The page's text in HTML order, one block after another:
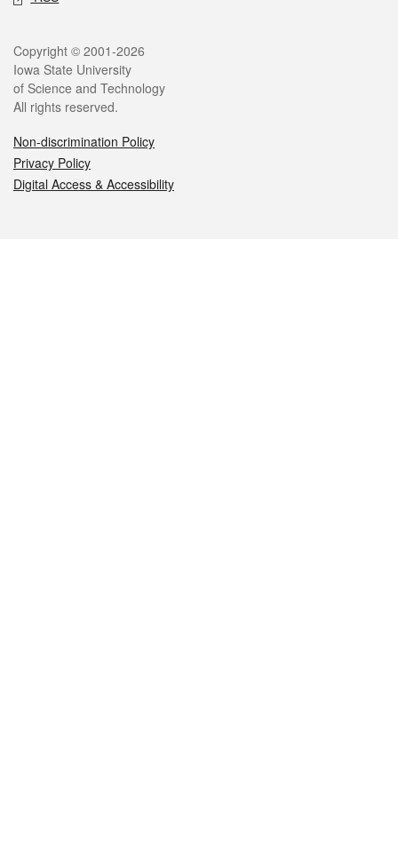
Legal
Copyright © 2001-2026
Iowa State University
of Science and Technology
All rights reserved.
Non-discrimination Policy
Privacy Policy
Digital Access & Accessibility